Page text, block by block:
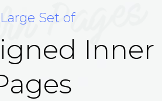
Set of
Inner